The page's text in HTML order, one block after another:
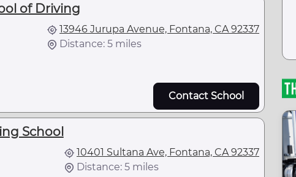
of Driving
13946 Jurupa Avenue, Fontana, CA 92337
Distance: 5 miles
Contact School
School
10401 Sultana Ave, Fontana, CA 92337
Distance: 5 miles